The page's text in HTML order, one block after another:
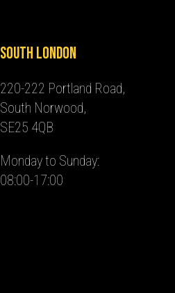
South London
220-222 Portland Road,
South Norwood,
SE25 4QB
Monday to Sunday:
08:00-17:00